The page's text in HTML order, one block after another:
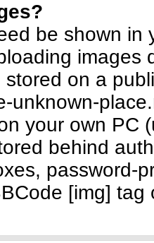
be shown in
images
on a
unknown-
your own PC
behind
password-
[img]